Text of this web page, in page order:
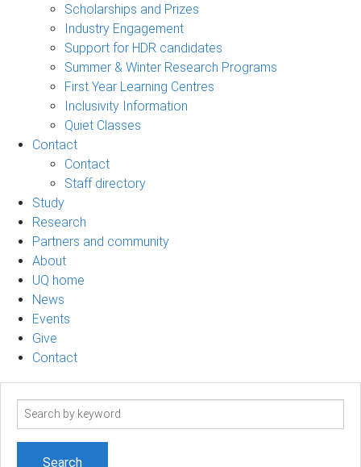
Scholarships and Prizes
Industry Engagement
Support for HDR candidates
Summer & Winter Research Programs
First Year Learning Centres
Inclusivity Information
Quiet Classes
Contact
Contact
Staff directory
Study
Research
Partners and community
About
UQ home
News
Events
Give
Contact
Search